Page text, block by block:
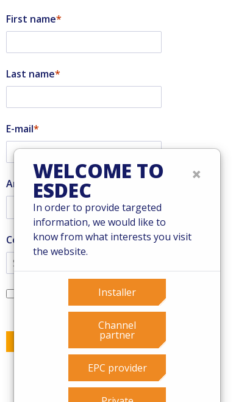
First name
Last name
E-mail
Are you an installer?
Country
Yes, I want to subscribe to the
Enstall newsletter
×
WELCOME TO
ESDEC
In order to provide targeted
information, we would like to
know from what interests you visit
the website.
Installer
Channel
partner
EPC provider